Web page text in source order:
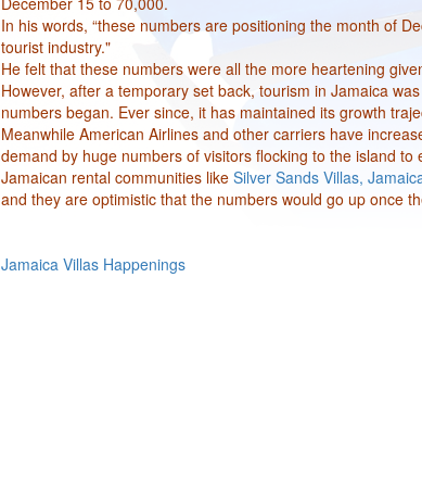
In his words, “these numbers are positioning the month of
tourist industry."
He felt that these numbers were all the more heartening
However, after a temporary set back, tourism in Jamaica
numbers began. Ever since, it has maintained its growth
Meanwhile American Airlines and other carriers have
demand by huge numbers of visitors flocking to the island to
Jamaican rental communities like Silver Sands Villas,
and they are optimistic that the numbers would go up once
Jamaica Villas Happenings